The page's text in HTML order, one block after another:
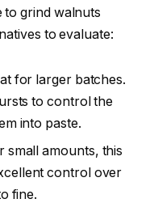
to grind walnuts
to evaluate:
for larger batches.
to control the
into paste.
small amounts, this
control over
fine.